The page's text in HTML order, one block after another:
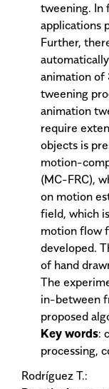
tweening. In
applications
Further,
animation of
tweening
animation
require
objects is
motion-
(MC-FRC),
on motion
field, which
motion flow
developed.
of hand
The
in-between
proposed
Key words:
processing,
Rodríguez T.: